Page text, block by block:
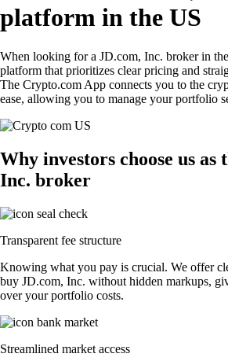
platform in the US
When looking for a JD.com, Inc. broker in
platform that prioritizes clear pricing and
The Crypto.com App connects you to the
ease, allowing you to manage your portfolio
Why investors choose us as
Inc. broker
Transparent fee structure
Knowing what you pay is crucial. We offer
buy JD.com, Inc. without hidden markups,
over your portfolio costs.
Streamlined market access